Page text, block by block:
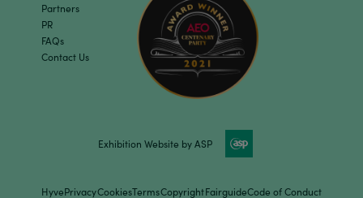
Partners
PR
FAQs
Contact Us
Exhibition Website by ASP
HyvePrivacyCookiesTermsCopyrightFairguideCode of Conduct